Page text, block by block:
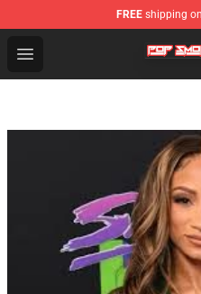
FREE shipping
Open menu
Pop Smoke Store -